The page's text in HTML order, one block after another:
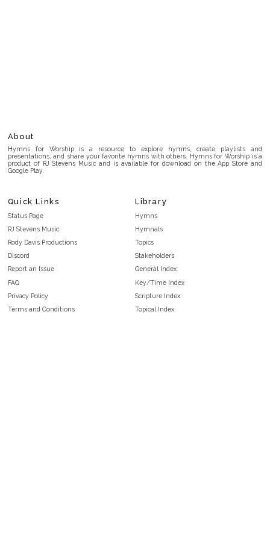
About
Hymns for Worship is a resource to explore hymns, create playlists and
presentations, and share your favorite hymns with others. Hymns for Worship is a
product of RJ Stevens Music and is available for download on the App Store and
Google Play.
Quick Links
Status Page
RJ Stevens Music
Rody Davis Productions
Discord
Report an Issue
FAQ
Privacy Policy
Terms and Conditions
Library
Hymns
Hymnals
Topics
Stakeholders
General Index
Key/Time Index
Scripture Index
Topical Index